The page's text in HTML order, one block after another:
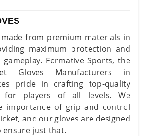
from premium materials in
maximum protection and
Formative Sports, the
Gloves Manufacturers in
pride in crafting top-quality
for players of all levels. We
importance of grip and control
and our gloves are designed
ensure just that.